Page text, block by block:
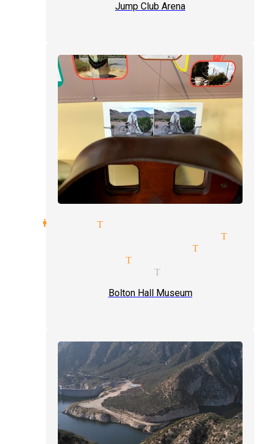
Jump Club Arena
showmanship Tujunga
private party magician
comedy illusionists Tujunga
parlor magic Tujunga
venues magician Tujunga
Bolton Hall Museum